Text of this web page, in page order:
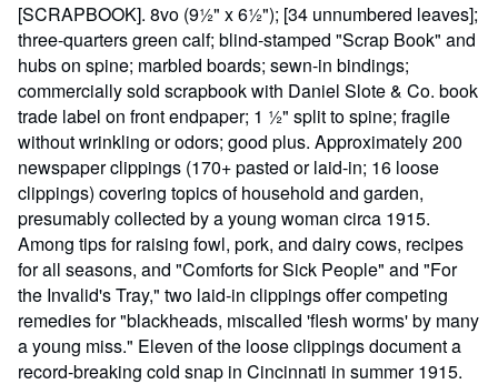
[SCRAPBOOK]. 8vo (9½" x 6½"); [34 unnumbered leaves];
three-quarters green calf; blind-stamped "Scrap Book" and
hubs on spine; marbled boards; sewn-in bindings;
commercially sold scrapbook with Daniel Slote & Co. book
trade label on front endpaper; 1 ½" split to spine; fragile
without wrinkling or odors; good plus. Approximately 200
newspaper clippings (170+ pasted or laid-in; 16 loose
clippings) covering topics of household and garden,
presumably collected by a young woman circa 1915.
Among tips for raising fowl, pork, and dairy cows, recipes
for all seasons, and "Comforts for Sick People" and "For
the Invalid's Tray," two laid-in clippings offer competing
remedies for "blackheads, miscalled 'flesh worms' by many
a young miss." Eleven of the loose clippings document a
record-breaking cold snap in Cincinnati in summer 1915.